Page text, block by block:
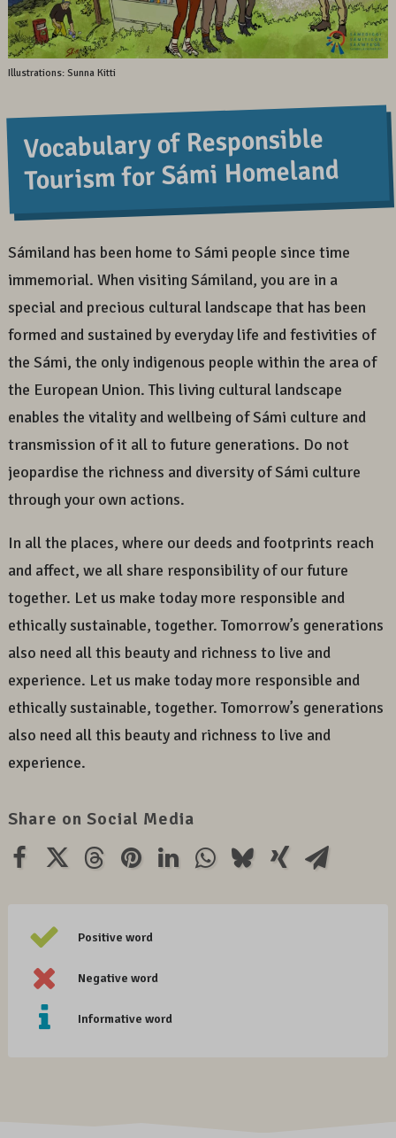
Illustrations: Sunna Kitti
Vocabulary of Responsible
Tourism for Sámi Homeland
Sámiland has been home to Sámi people since time
immemorial. When visiting Sámiland, you are in a
special and precious cultural landscape that has been
formed and sustained by everyday life and festivities of
the Sámi, the only indigenous people within the area of
the European Union. This living cultural landscape
enables the vitality and wellbeing of Sámi culture and
transmission of it all to future generations. Do not
jeopardise the richness and diversity of Sámi culture
through your own actions.
In all the places, where our deeds and footprints reach
and affect, we all share responsibility of our future
together. Let us make today more responsible and
ethically sustainable, together. Tomorrow’s generations
also need all this beauty and richness to live and
experience. Let us make today more responsible and
ethically sustainable, together. Tomorrow’s generations
also need all this beauty and richness to live and
experience.
Share on Social Media
Positive word
Negative word
Informative word